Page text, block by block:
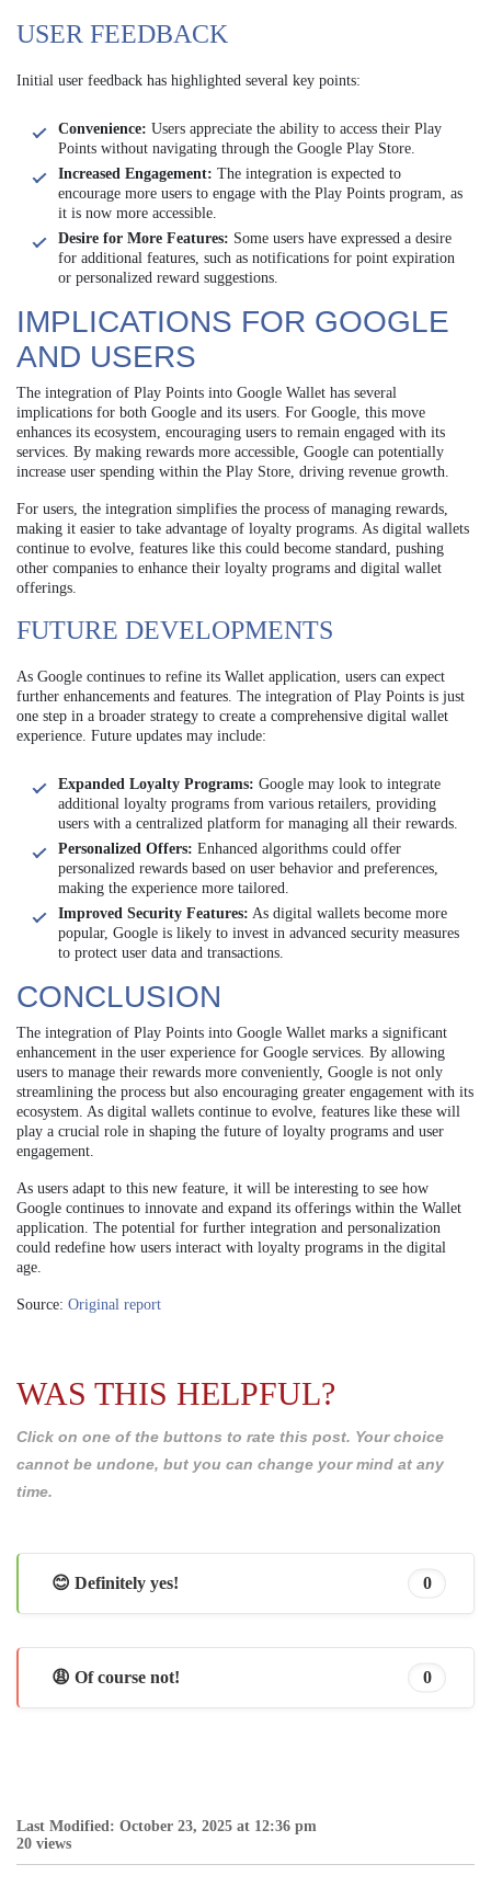
USER FEEDBACK
Initial user feedback has highlighted several key points:
Convenience: Users appreciate the ability to access their Play
Points without navigating through the Google Play Store.
Increased Engagement: The integration is expected to
encourage more users to engage with the Play Points program, as
it is now more accessible.
Desire for More Features: Some users have expressed a desire
for additional features, such as notifications for point expiration
or personalized reward suggestions.
IMPLICATIONS FOR GOOGLE
AND USERS
The integration of Play Points into Google Wallet has several
implications for both Google and its users. For Google, this move
enhances its ecosystem, encouraging users to remain engaged with its
services. By making rewards more accessible, Google can potentially
increase user spending within the Play Store, driving revenue growth.
For users, the integration simplifies the process of managing rewards,
making it easier to take advantage of loyalty programs. As digital wallets
continue to evolve, features like this could become standard, pushing
other companies to enhance their loyalty programs and digital wallet
offerings.
FUTURE DEVELOPMENTS
As Google continues to refine its Wallet application, users can expect
further enhancements and features. The integration of Play Points is just
one step in a broader strategy to create a comprehensive digital wallet
experience. Future updates may include:
Expanded Loyalty Programs: Google may look to integrate
additional loyalty programs from various retailers, providing
users with a centralized platform for managing all their rewards.
Personalized Offers: Enhanced algorithms could offer
personalized rewards based on user behavior and preferences,
making the experience more tailored.
Improved Security Features: As digital wallets become more
popular, Google is likely to invest in advanced security measures
to protect user data and transactions.
CONCLUSION
The integration of Play Points into Google Wallet marks a significant
enhancement in the user experience for Google services. By allowing
users to manage their rewards more conveniently, Google is not only
streamlining the process but also encouraging greater engagement with its
ecosystem. As digital wallets continue to evolve, features like these will
play a crucial role in shaping the future of loyalty programs and user
engagement.
As users adapt to this new feature, it will be interesting to see how
Google continues to innovate and expand its offerings within the Wallet
application. The potential for further integration and personalization
could redefine how users interact with loyalty programs in the digital
age.
Source: Original report
WAS THIS HELPFUL?
Click on one of the buttons to rate this post. Your choice
cannot be undone, but you can change your mind at any
time.
😊 Definitely yes! 0
😩 Of course not! 0
Last Modified: October 23, 2025 at 12:36 pm
20 views